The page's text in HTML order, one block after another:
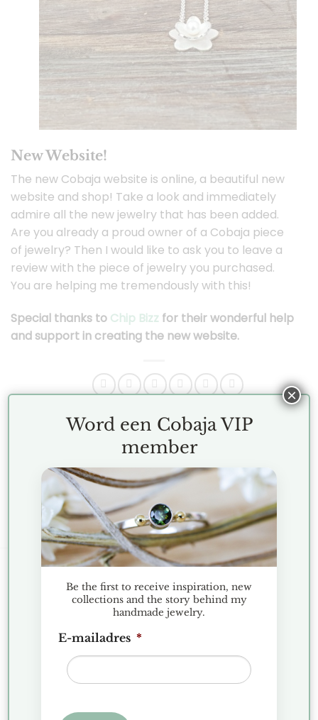
New Website!
The new Cobaja website is online, a beautiful new
website and shop! Take a look and immediately
admire all the new jewelry that has been added.
Are you already a proud owner of a Cobaja piece
of jewelry? Then I would like to ask you to leave a
review with the piece of jewelry you purchased.
You are helping me tremendously with this!
Special thanks to Chip Bizz for their wonderful help
and support in creating the new website.
This entry was posted in News. Bookmark the permalink
For The Dearest Mothers
KLANTENSERVICE
Word een Cobaja VIP
member
Be the first to receive inspiration, new
collections and the story behind my
handmade jewelry.
E-mailadres *
×